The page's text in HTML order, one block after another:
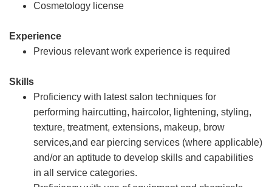
Cosmetology license
Experience
Previous relevant work experience is required
Skills
Proficiency with latest salon techniques for
performing haircutting, haircolor, lightening, styling,
texture, treatment, extensions, makeup, brow
services,and ear piercing services (where applicable)
and/or an aptitude to develop skills and capabilities
in all service categories.